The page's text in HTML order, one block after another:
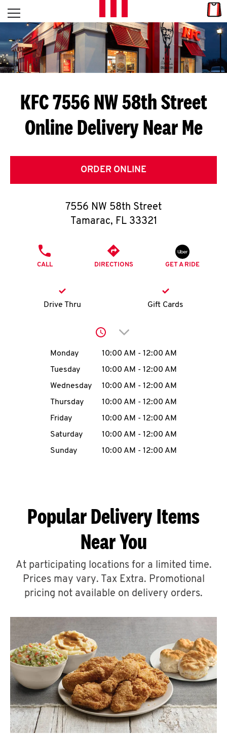
Skip to content
L
E
T
S
G
E
T
O
K
account
MENU
ABOUT
A
CLICK TO EXPAND OR COLLAPSE
MORE
Help
Open mobile menu
Return to Nav
KFC 7556 NW 58th Street
Online Delivery Near Me
ORDER ONLINE
7556 NW 58th Street
Tamarac, FL 33321
CALL DIRECTIONS GET A RIDE
Drive Thru Gift Cards
Click to expand or
Day of the WeekHours
Monday 10:00 AM - 12:00 AM
Tuesday
10:00 AM - 12:00 AM
Wednesday
10:00 AM - 12:00 AM
Thursday
10:00 AM - 12:00 AM
Friday
10:00 AM - 12:00 AM
Saturday
10:00 AM - 12:00 AM
Sunday
10:00 AM - 12:00 AM
Popular Delivery Items
Near You
At participating locations for a limited time.
Prices may vary. Tax Extra. Promotional
pricing not available on delivery orders.